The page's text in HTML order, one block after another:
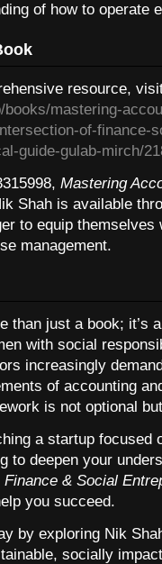
of how to operate
resource,
mastering-
of-finance-
guide-gulab-mirch/
Mastering
Shah is available
to equip
management.
than just a book; it’s
with social
increasingly
of accounting
is not optional
a startup focused
to deepen your
& Social
you succeed.
by exploring Nik
socially